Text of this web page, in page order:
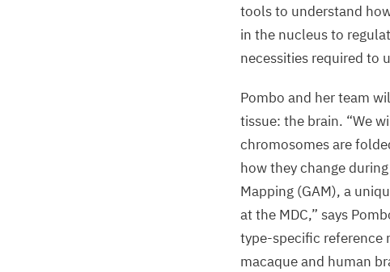
tools to understand
in the nucleus to
necessities required to
Pombo and her team
tissue: the brain. “We
chromosomes are
how they change
Mapping (GAM), a
at the MDC,” says
type-specific reference
macaque and human